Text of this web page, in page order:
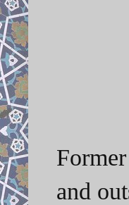
and